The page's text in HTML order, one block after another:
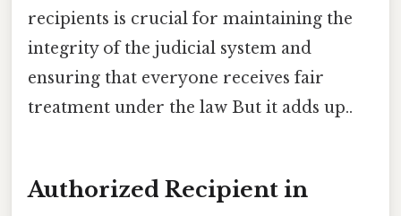
recipients is crucial for maintaining the
integrity of the judicial system and
ensuring that everyone receives fair
treatment under the law But it adds up..
Authorized Recipient in